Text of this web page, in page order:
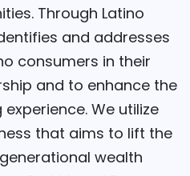
Through Latino
and addresses
consumers in their
and to enhance the
We utilize
that aims to lift the
wealth